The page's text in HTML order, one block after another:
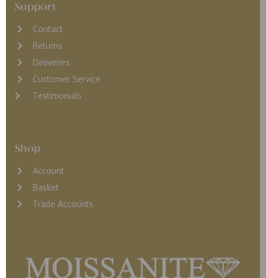
Support
Contact
Returns
Deliveries
Customer Service
Testimonials
Shop
Account
Basket
Trade Accounts